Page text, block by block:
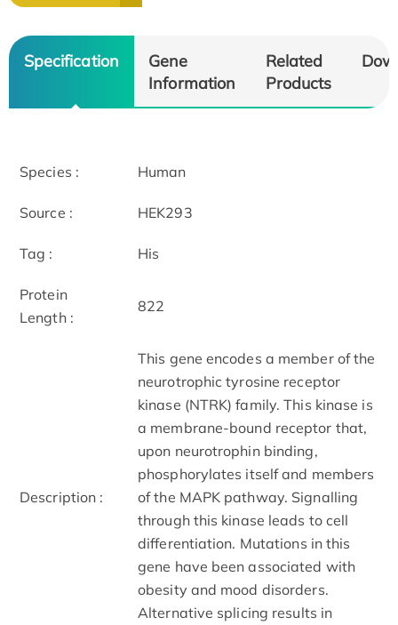
Specification
Gene
Information
Related
Products
Species : Human
Source : HEK293
Tag : His
Protein
Length :
822
Description :
This gene encodes a member of the
neurotrophic tyrosine receptor
kinase (NTRK) family. This kinase is
a membrane-bound receptor that,
upon neurotrophin binding,
phosphorylates itself and members
of the MAPK pathway. Signalling
through this kinase leads to cell
differentiation. Mutations in this
gene have been associated with
obesity and mood disorders.
Alternative splicing results in